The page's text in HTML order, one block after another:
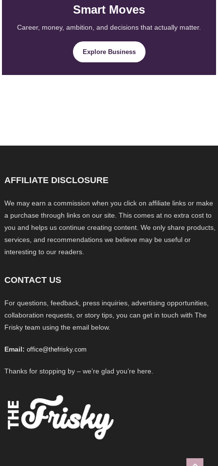
Smart Moves
Career, money, ambition, and decisions that actually matter.
Explore Business
AFFILIATE DISCLOSURE
We may earn a commission when you click on affiliate links or make
a purchase through links on our site. This comes at no extra cost to
you and helps us continue creating content. We only share products,
services, and recommendations we believe may be useful or
interesting to our readers.
CONTACT US
For questions, feedback, press inquiries, advertising opportunities,
collaboration requests, or story tips, you can get in touch with The
Frisky team using the email below.
Email: office@thefrisky.com
Thanks for stopping by – we’re glad you’re here.